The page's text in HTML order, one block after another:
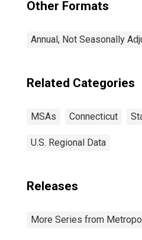
Other Formats
Annual, Not Seasonally
Related Categories
MSAs Connecticut
U.S. Regional Data
Releases
More Series from